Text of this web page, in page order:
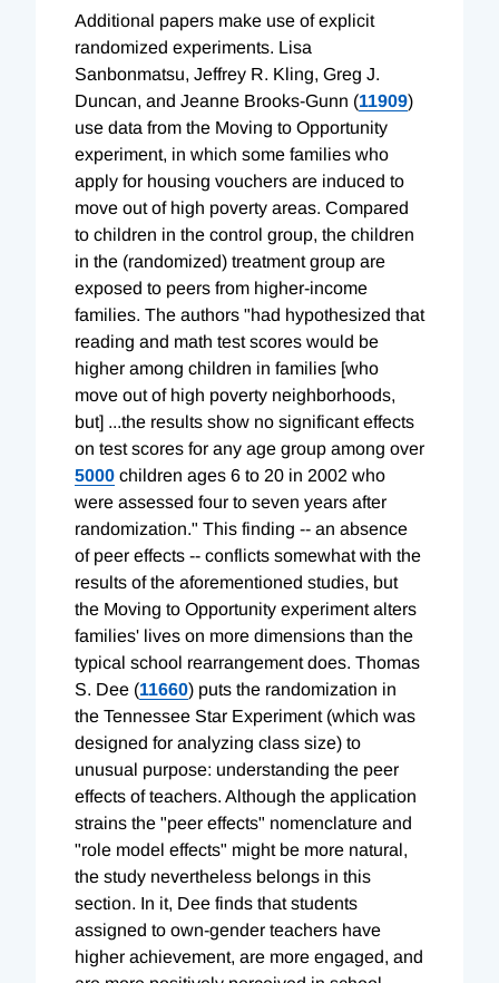
Additional papers make use of explicit
randomized experiments. Lisa
Sanbonmatsu, Jeffrey R. Kling, Greg J.
Duncan, and Jeanne Brooks-Gunn (11909)
use data from the Moving to Opportunity
experiment, in which some families who
apply for housing vouchers are induced to
move out of high poverty areas. Compared
to children in the control group, the children
in the (randomized) treatment group are
exposed to peers from higher-income
families. The authors "had hypothesized that
reading and math test scores would be
higher among children in families [who
move out of high poverty neighborhoods,
but] ...the results show no significant effects
on test scores for any age group among over
5000 children ages 6 to 20 in 2002 who
were assessed four to seven years after
randomization." This finding -- an absence
of peer effects -- conflicts somewhat with the
results of the aforementioned studies, but
the Moving to Opportunity experiment alters
families' lives on more dimensions than the
typical school rearrangement does. Thomas
S. Dee (11660) puts the randomization in
the Tennessee Star Experiment (which was
designed for analyzing class size) to
unusual purpose: understanding the peer
effects of teachers. Although the application
strains the "peer effects" nomenclature and
"role model effects" might be more natural,
the study nevertheless belongs in this
section. In it, Dee finds that students
assigned to own-gender teachers have
higher achievement, are more engaged, and